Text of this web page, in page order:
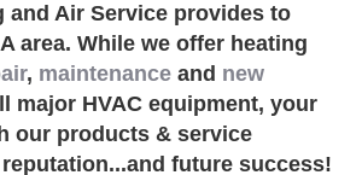
and Air Service provides to
area. While we offer heating
, maintenance and new
major HVAC equipment, your
our products & service
future success!